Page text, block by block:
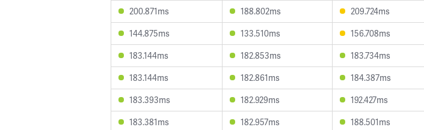
200.871ms
188.802ms 209.724ms
144.875ms
133.510ms 156.708ms
183.144ms
182.853ms 183.734ms
183.144ms
182.861ms 184.387ms
183.393ms
182.929ms 192.427ms
183.381ms
182.957ms 188.501ms